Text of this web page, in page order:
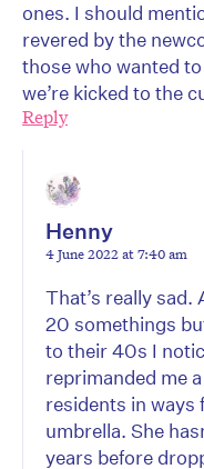
ones. I should
revered by the
those who wanted
we’re kicked to the
Reply
Henny
4 June 2022 at 7:40 am
That’s really
20 somethings
to their 40s I
reprimanded me
residents in ways
umbrella. She
years before